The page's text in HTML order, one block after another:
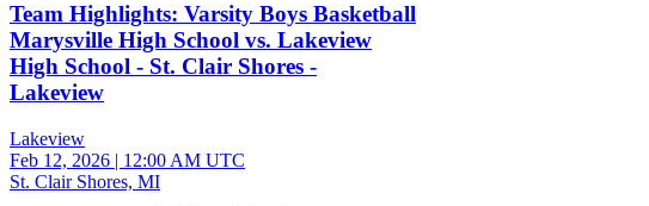
Team Highlights: Varsity Boys Basketball
Marysville High School vs. Lakeview
High School - St. Clair Shores -
Lakeview
Lakeview
Feb 12, 2026 | 12:00 AM UTC
St. Clair Shores, MI